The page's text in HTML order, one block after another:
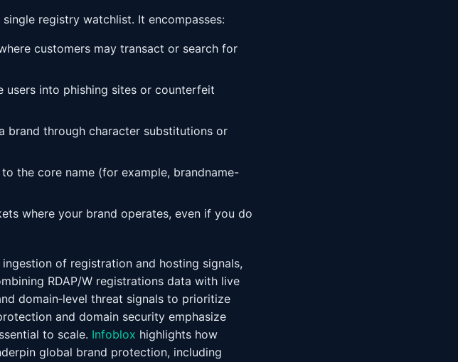
registry watchlist. It encompasses:
customers may transact or search for
into phishing sites or counterfeit
brand through character substitutions or
the core name (for example, brandname-
where your brand operates, even if you do
of registration and hosting signals,
RDAP/W registrations data with live
domain‑level threat signals to prioritize
and domain security emphasize
to scale. Infoblox highlights how
global brand protection, including